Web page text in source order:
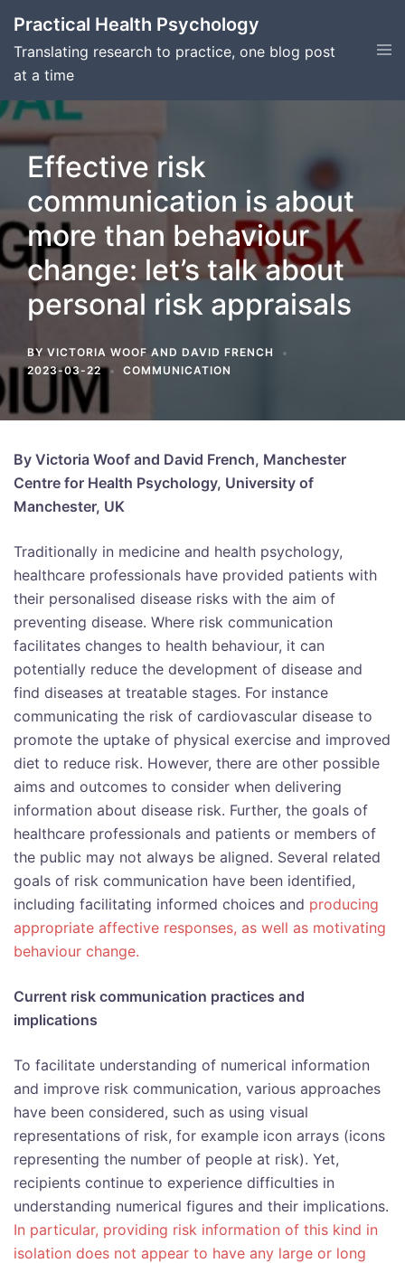
content
Practical Health Psychology
Translating research to practice, one blog post
at a time
Effective risk
communication is about
more than behaviour
change: let’s talk about
personal risk appraisals
BY VICTORIA WOOF AND DAVID FRENCH
2023-03-22
COMMUNICATION
By Victoria Woof and David French, Manchester
Centre for Health Psychology, University of
Manchester, UK
Traditionally in medicine and health psychology,
healthcare professionals have provided patients with
their personalised disease risks with the aim of
preventing disease. Where risk communication
facilitates changes to health behaviour, it can
potentially reduce the development of disease and
find diseases at treatable stages. For instance
communicating the risk of cardiovascular disease to
promote the uptake of physical exercise and improved
diet to reduce risk. However, there are other possible
aims and outcomes to consider when delivering
information about disease risk. Further, the goals of
healthcare professionals and patients or members of
the public may not always be aligned. Several related
goals of risk communication have been identified,
including facilitating informed choices and producing
appropriate affective responses, as well as motivating
behaviour change.
Current risk communication practices and
implications
To facilitate understanding of numerical information
and improve risk communication, various approaches
have been considered, such as using visual
representations of risk, for example icon arrays (icons
representing the number of people at risk). Yet,
recipients continue to experience difficulties in
understanding numerical figures and their implications.
In particular, providing risk information of this kind in
isolation does not appear to have any large or long